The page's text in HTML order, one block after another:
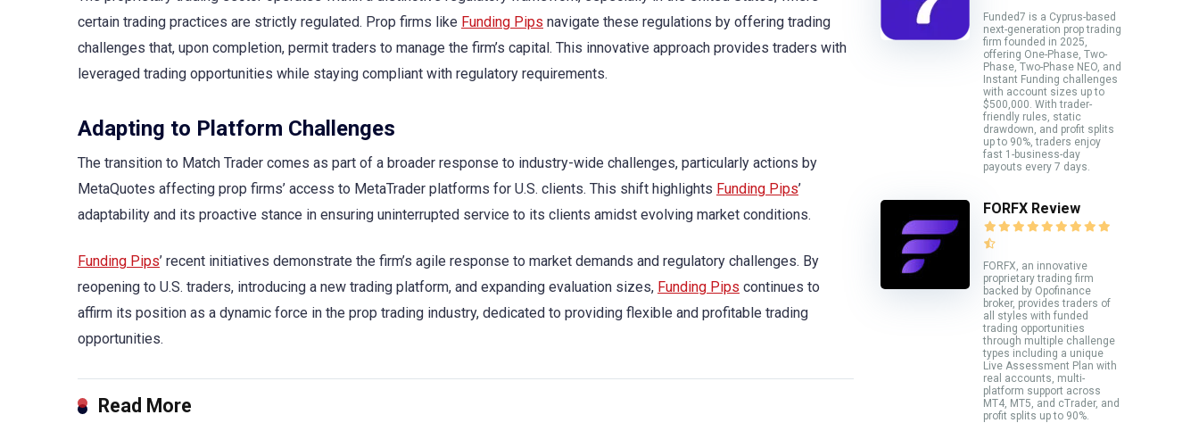
certain trading practices are strictly regulated. Prop firms like Funding Pips navigate these regulations by offering trading
challenges that, upon completion, permit traders to manage the firm’s capital. This innovative approach provides traders with
leveraged trading opportunities while staying compliant with regulatory requirements.
Adapting to Platform Challenges
The transition to Match Trader comes as part of a broader response to industry-wide challenges, particularly actions by
MetaQuotes affecting prop firms’ access to MetaTrader platforms for U.S. clients. This shift highlights Funding Pips’
adaptability and its proactive stance in ensuring uninterrupted service to its clients amidst evolving market conditions.
Funding Pips’ recent initiatives demonstrate the firm’s agile response to market demands and regulatory challenges. By
reopening to U.S. traders, introducing a new trading platform, and expanding evaluation sizes, Funding Pips continues to
affirm its position as a dynamic force in the prop trading industry, dedicated to providing flexible and profitable trading
opportunities.
Read More
Funded7 is a Cyprus-based
next-generation prop trading
firm founded in 2025,
offering One-Phase, Two-
Phase, Two-Phase NEO, and
Instant Funding challenges
with account sizes up to
$500,000. With trader-
friendly rules, static
drawdown, and profit splits
up to 90%, traders enjoy
fast 1-business-day
payouts every 7 days.
FORFX Review
FORFX, an innovative
proprietary trading firm
backed by Opofinance
broker, provides traders of
all styles with funded
trading opportunities
through multiple challenge
types including a unique
Live Assessment Plan with
real accounts, multi-
platform support across
MT4, MT5, and cTrader, and
profit splits up to 90%.